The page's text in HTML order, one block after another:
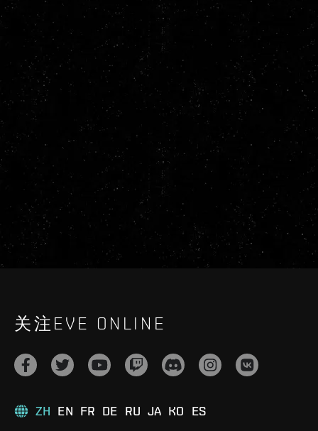
关注EVE ONLINE
ZH EN FR DE RU JA KO ES